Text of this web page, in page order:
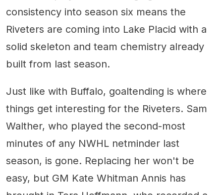
consistency into season six means the
Riveters are coming into Lake Placid with a
solid skeleton and team chemistry already
built from last season.
Just like with Buffalo, goaltending is where
things get interesting for the Riveters. Sam
Walther, who played the second-most
minutes of any NWHL netminder last
season, is gone. Replacing her won't be
easy, but GM Kate Whitman Annis has